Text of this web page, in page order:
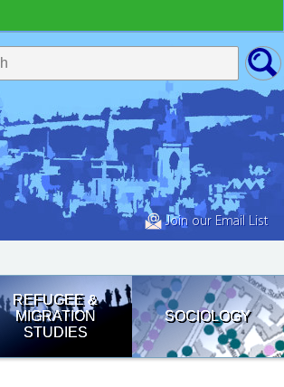
Join our Email List
REFUGEE &
MIGRATION
STUDIES
SOCIOLOGY